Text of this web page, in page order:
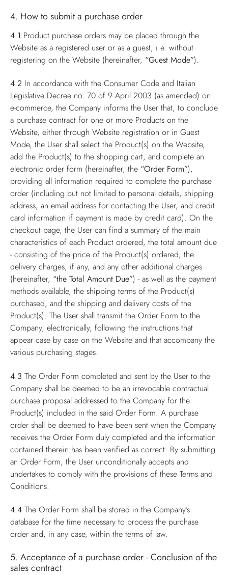
4. How to submit a purchase order
4.1 Product purchase orders may be placed through the
Website as a registered user or as a guest, i.e. without
registering on the Website (hereinafter, “Guest Mode”).
4.2 In accordance with the Consumer Code and Italian
Legislative Decree no. 70 of 9 April 2003 (as amended) on
e-commerce, the Company informs the User that, to conclude
a purchase contract for one or more Products on the
Website, either through Website registration or in Guest
Mode, the User shall select the Product(s) on the Website,
add the Product(s) to the shopping cart, and complete an
electronic order form (hereinafter, the “Order Form”),
providing all information required to complete the purchase
order (including but not limited to personal details, shipping
address, an email address for contacting the User, and credit
card information if payment is made by credit card). On the
checkout page, the User can find a summary of the main
characteristics of each Product ordered, the total amount due
- consisting of the price of the Product(s) ordered, the
delivery charges, if any, and any other additional charges
(hereinafter, “the Total Amount Due”) - as well as the payment
methods available, the shipping terms of the Product(s)
purchased, and the shipping and delivery costs of the
Product(s). The User shall transmit the Order Form to the
Company, electronically, following the instructions that
appear case by case on the Website and that accompany the
various purchasing stages.
4.3 The Order Form completed and sent by the User to the
Company shall be deemed to be an irrevocable contractual
purchase proposal addressed to the Company for the
Product(s) included in the said Order Form. A purchase
order shall be deemed to have been sent when the Company
receives the Order Form duly completed and the information
contained therein has been verified as correct. By submitting
an Order Form, the User unconditionally accepts and
undertakes to comply with the provisions of these Terms and
Conditions.
4.4 The Order Form shall be stored in the Company’s
database for the time necessary to process the purchase
order and, in any case, within the terms of law.
5. Acceptance of a purchase order - Conclusion of the
sales contract